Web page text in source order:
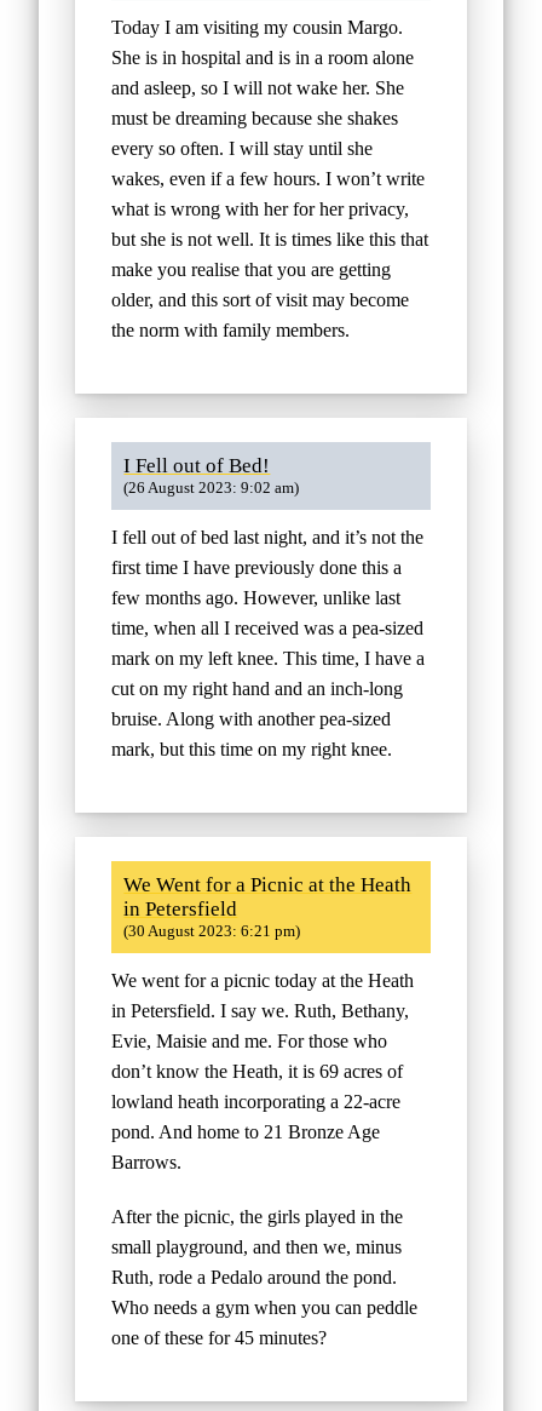
Today I am visiting my cousin Margo.
She is in hospital and is in a room alone
and asleep, so I will not wake her. She
must be dreaming because she shakes
every so often. I will stay until she
wakes, even if a few hours. I won’t write
what is wrong with her for her privacy,
but she is not well. It is times like this that
make you realise that you are getting
older, and this sort of visit may become
the norm with family members.
I Fell out of Bed!
(26 August 2023: 9:02 am)
I fell out of bed last night, and it’s not the
first time I have previously done this a
few months ago. However, unlike last
time, when all I received was a pea-sized
mark on my left knee. This time, I have a
cut on my right hand and an inch-long
bruise. Along with another pea-sized
mark, but this time on my right knee.
We Went for a Picnic at the Heath
in Petersfield
(30 August 2023: 6:21 pm)
We went for a picnic today at the Heath
in Petersfield. I say we. Ruth, Bethany,
Evie, Maisie and me. For those who
don’t know the Heath, it is 69 acres of
lowland heath incorporating a 22-acre
pond. And home to 21 Bronze Age
Barrows.
After the picnic, the girls played in the
small playground, and then we, minus
Ruth, rode a Pedalo around the pond.
Who needs a gym when you can peddle
one of these for 45 minutes?